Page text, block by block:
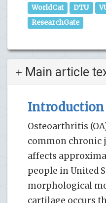
WorldCat
DTU
ResearchGate
Main article
Introduction
Osteoarthritis
common chronic
affects
people in United
morphological
cartilage occurs